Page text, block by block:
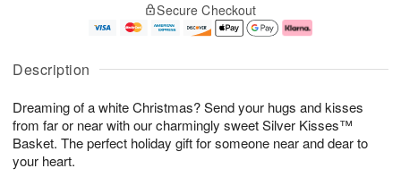
Description
Dreaming of a white Christmas? Send your hugs and kisses
from far or near with our charmingly sweet Silver Kisses™
Basket. The perfect holiday gift for someone near and dear to
your heart.
u
6
g
g
e
t
s
Secure Checkout